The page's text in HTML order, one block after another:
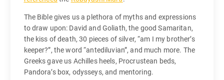
The Bible gives us a plethora of myths and expressions
to draw upon: David and Goliath, the good Samaritan,
the kiss of death, 30 pieces of silver, “am I my brother’s
keeper?”, the word “antediluvian”, and much more. The
Greeks gave us Achilles heels, Procrustean beds,
Pandora’s box, odysseys, and mentoring.